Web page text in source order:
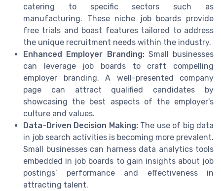
catering to specific sectors such as
manufacturing. These niche job boards provide
free trials and boast features tailored to address
the unique recruitment needs within the industry.
Enhanced Employer Branding:Small businesses
can leverage job boards to craft compelling
employer branding. A well-presented company
page can attract qualified candidates by
showcasing the best aspects of the employer's
culture and values.
Data-Driven Decision Making:The use of big data
in job search activities is becoming more prevalent.
Small businesses can harness data analytics tools
embedded in job boards to gain insights about job
postings’ performance and effectiveness in
attracting talent.